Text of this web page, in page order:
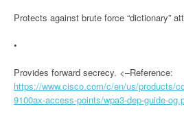
Protects against brute force “dictionary”
•
Provides forward secrecy. <–Reference:
https://www.cisco.com/c/en/us/products/
9100ax-access-points/wpa3-dep-guide-